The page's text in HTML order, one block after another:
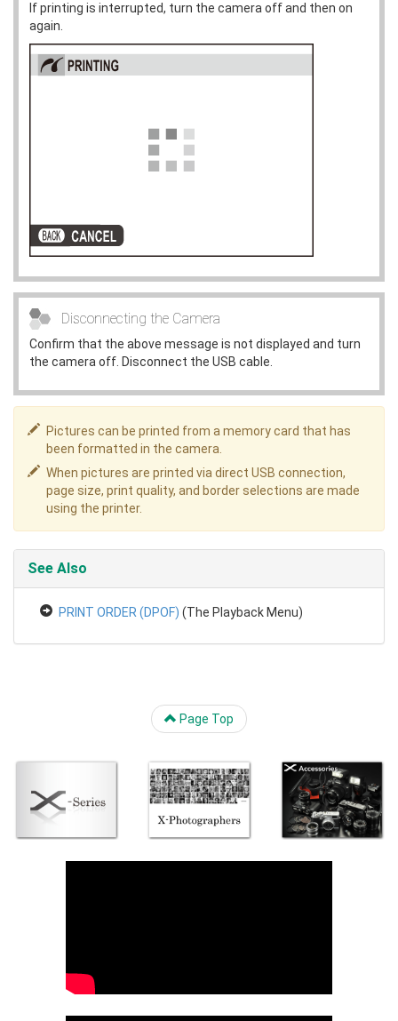
If printing is interrupted, turn the camera off and then on
again.
Disconnecting the Camera
Confirm that the above message is not displayed and turn
the camera off. Disconnect the USB cable.
Pictures can be printed from a memory card that has
been formatted in the camera.
When pictures are printed via direct USB connection,
page size, print quality, and border selections are made
using the printer.
See Also
PRINT ORDER (DPOF) (The Playback Menu)
Page Top